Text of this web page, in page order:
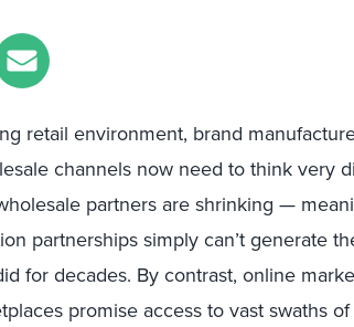
retail environment, brand
channels now need to thinkvery
partners are shrinking —
partnershipssimplycan’tgenerate
for decades. By contrast, online
promise access to vast swaths